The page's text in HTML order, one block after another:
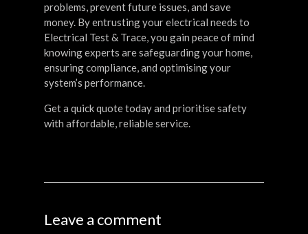
problems, prevent future issues, and save
money. By entrusting your electrical needs to
Electrical Test & Trace, you gain peace of mind
knowing experts are safeguarding your home,
ensuring compliance, and optimising your
system’s performance.
Get a quick quote today and prioritise safety
with affordable, reliable service.
Leave a comment